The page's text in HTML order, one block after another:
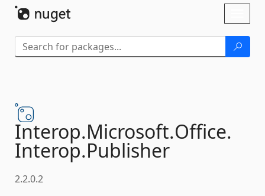
Interop.Microsoft.Office.
Interop.Publisher
2.2.0.2